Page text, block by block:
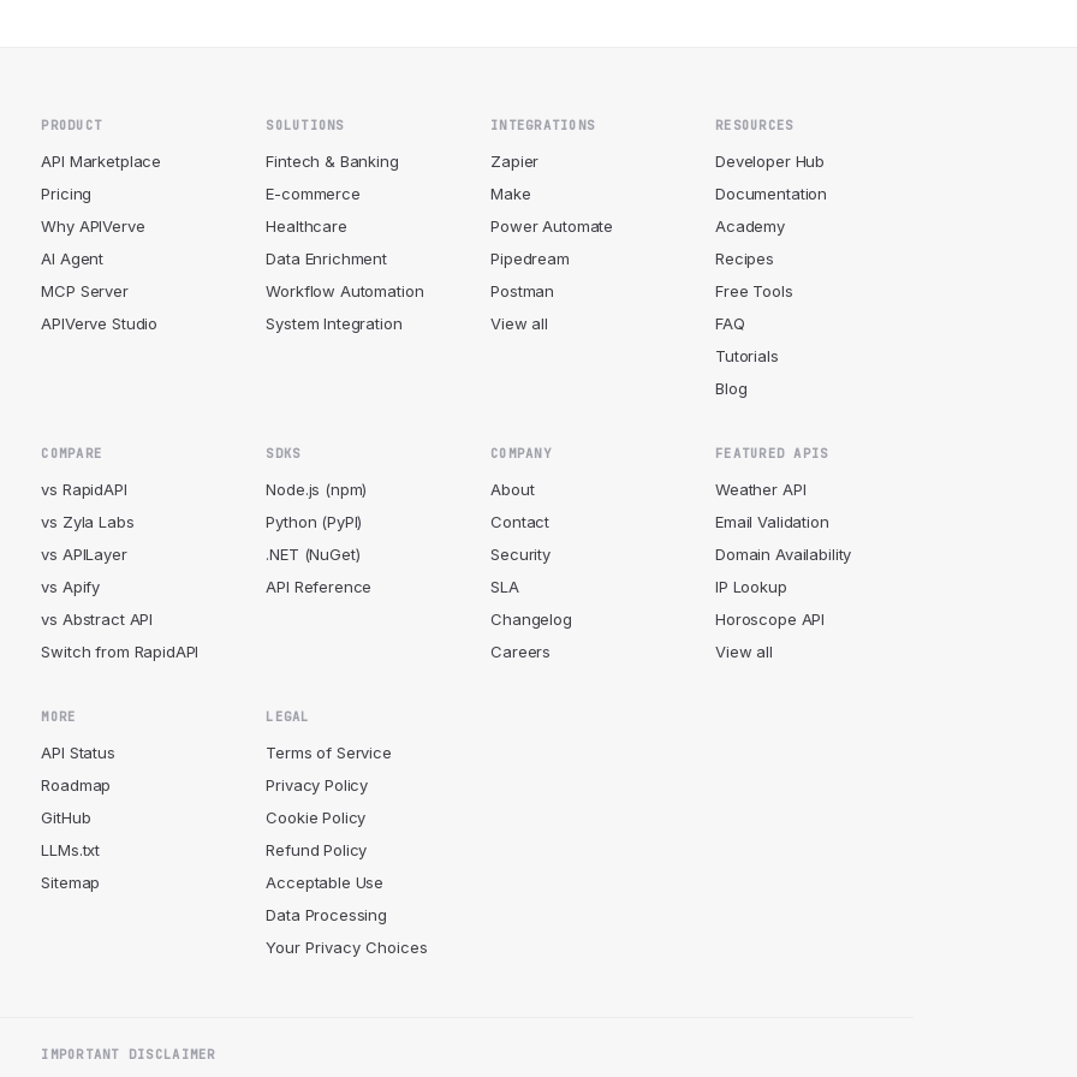
PRODUCT
API Marketplace
Pricing
Why APIVerve
AI Agent
MCP Server
APIVerve Studio
SOLUTIONS
Fintech & Banking
E-commerce
Healthcare
Data Enrichment
Workflow Automation
System Integration
INTEGRATIONS
Zapier
Make
Power Automate
Pipedream
Postman
View all
RESOURCES
Developer Hub
Documentation
Academy
Recipes
Free Tools
FAQ
Tutorials
Blog
COMPARE
vs RapidAPI
vs Zyla Labs
vs APILayer
vs Apify
vs Abstract API
Switch from RapidAPI
SDKS
Node.js (npm)
Python (PyPI)
.NET (NuGet)
API Reference
COMPANY
About
Contact
Security
SLA
Changelog
Careers
FEATURED APIS
Weather API
Email Validation
Domain Availability
IP Lookup
Horoscope API
View all
MORE
API Status
Roadmap
GitHub
LLMs.txt
Sitemap
LEGAL
Terms of Service
Privacy Policy
Cookie Policy
Refund Policy
Acceptable Use
Data Processing
Your Privacy Choices
IMPORTANT DISCLAIMER